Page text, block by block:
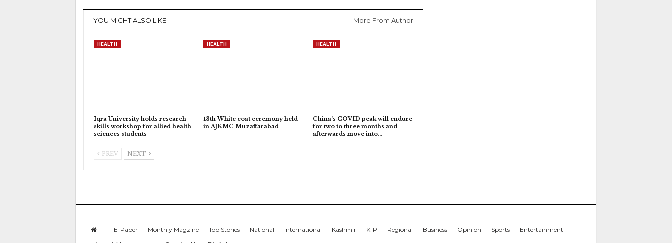
YOU MIGHT ALSO LIKE More From Author
HEALTH
Iqra University holds research
skills workshop for allied health
sciences students
HEALTH
13th White coat ceremony held
in AJKMC Muzaffarabad
HEALTH
China’s COVID peak will endure
for two to three months and
afterwards move into…
PREV NEXT
E-Paper Monthly Magzine Top Stories National International Kashmir K-P Regional Business Opinion Sports
Entertainment